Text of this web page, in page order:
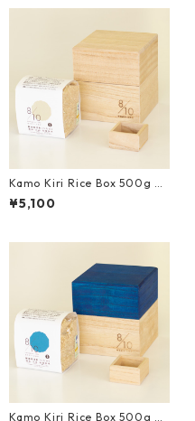
Kamo Kiri Rice Box 500g wi
th Mini Measure Cup and Uo
numa Koshihikari Brown Ric
¥5,100
Kamo Kiri Rice Box 500g wi